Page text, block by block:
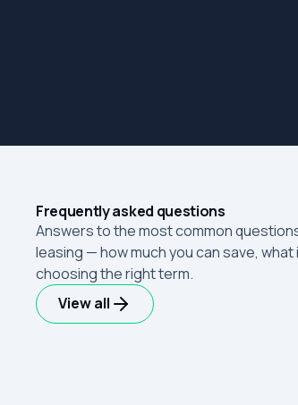
Frequently asked questions
Answers to the most common
leasing — how much you can save,
choosing the right term.
View all